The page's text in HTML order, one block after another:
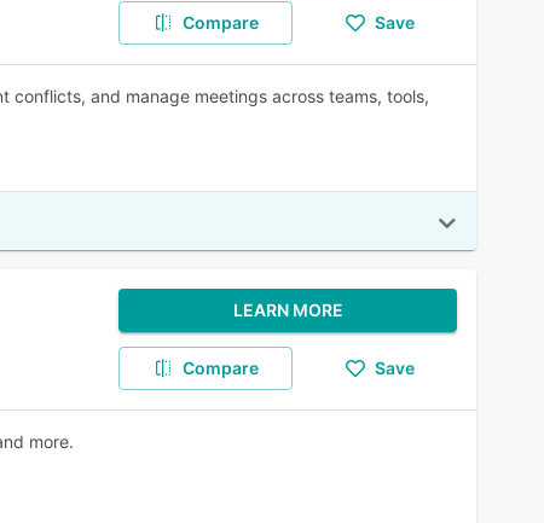
Compare Save
and manage meetings across teams, tools,
LEARN MORE
Compare Save
more.